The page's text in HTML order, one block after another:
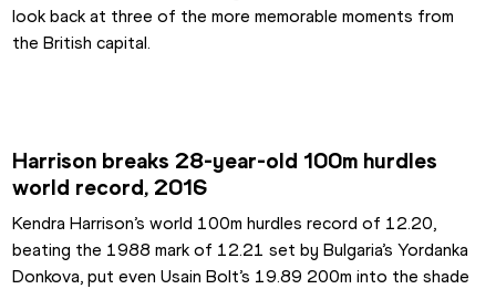
look back at three of the more memorable moments from
the British capital.
Harrison breaks 28-year-old 100m hurdles
world record, 2016
Kendra Harrison’s world 100m hurdles record of 12.20,
beating the 1988 mark of 12.21 set by Bulgaria’s Yordanka
Donkova, put even Usain Bolt’s 19.89 200m into the shade